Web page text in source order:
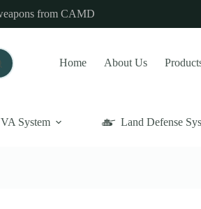
from CAMD
Home About Us
System Land Defense